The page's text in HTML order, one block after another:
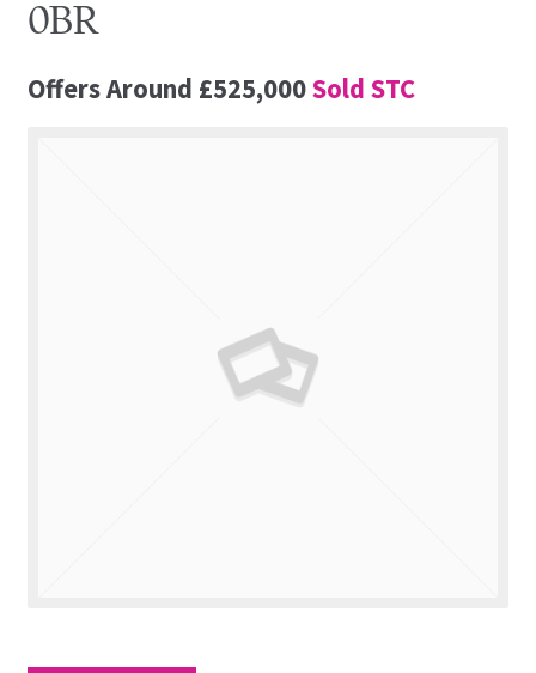
0BR
Offers Around £525,000Sold STC